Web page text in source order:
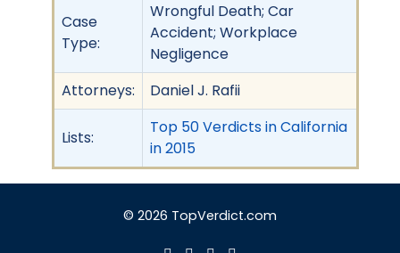
Case
Type:
Wrongful Death; Car
Accident; Workplace
Negligence
Attorneys:
Daniel J. Rafii
Lists:
Top 50 Verdicts in California
in 2015
© 2026 TopVerdict.com